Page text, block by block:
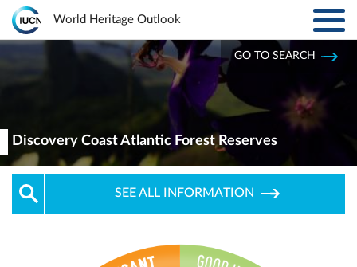
Skip to main content
World Heritage Outlook
Main
RESULTS
RESOURCES
GO TO SEARCH
Discovery Coast Atlantic Forest Reserves
SEE ALL INFORMATION